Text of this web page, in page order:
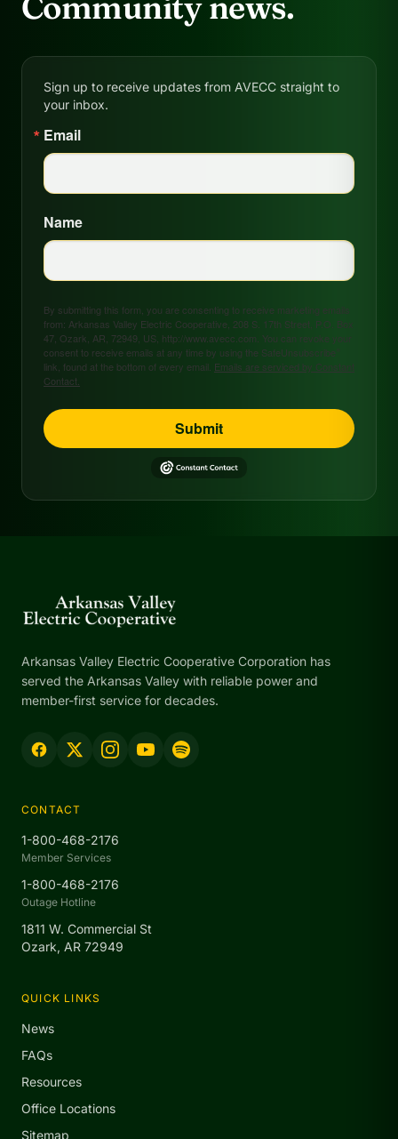
Sign up to receive updates from AVECC straight to
your inbox.
Email
Name
By submitting this form, you are consenting to receive marketing emails
from: Arkansas Valley Electric Cooperative, 208 S. 17th Street, P.O. Box
47, Ozark, AR, 72949, US, http://www.avecc.com. You can revoke your
consent to receive emails at any time by using the SafeUnsubscribe®
link, found at the bottom of every email. Emails are serviced by Constant
Contact.
Submit
Arkansas Valley Electric Cooperative Corporation has
served the Arkansas Valley with reliable power and
member-first service for decades.
CONTACT
1-800-468-2176
Member Services
1-800-468-2176
Outage Hotline
1811 W. Commercial St
Ozark, AR 72949
QUICK LINKS
News
FAQs
Resources
Office Locations
Sitemap